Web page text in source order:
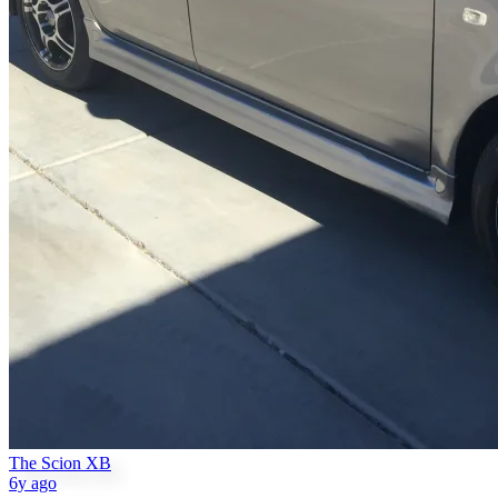
The Scion XB
6y ago